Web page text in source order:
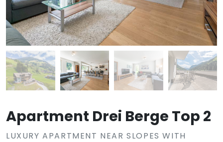
Apartment Drei Berge Top 2
LUXURY APARTMENT NEAR SLOPES WITH